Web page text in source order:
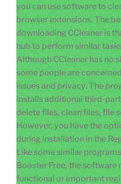
you can use software to
browser extensions. The
downloading CCleaner is
hub to perform similar
Although CCleaner has no
some people are
issues and privacy. The
installs additional third-
delete files, clean files, file
However, you have the
during installation in the
Like some similar
Booster Free, the
functional or important